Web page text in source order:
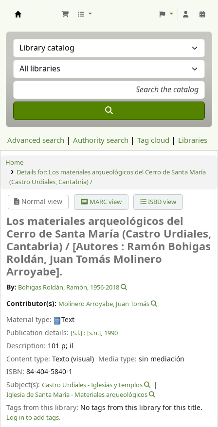
Advanced search Authority search Tag cloud Libraries
Home
Details for: Los materiales arqueológicos del Cerro de Santa María
(Castro Urdiales, Cantabria) /
Normal view MARC view ISBD view
Los materiales arqueológicos del
Cerro de Santa María (Castro Urdiales,
Cantabria) / [Autores : Ramón Bohigas
Roldán, Juan Tomás Molinero
Arroyabe].
By: Bohigas Roldán, Ramón, 1956-2018
Contributor(s): Molinero Arroyabe, Juan Tomás
Material type:
Text
Publication details: [S.l.] : [s.n.], 1990
Description: 101 p; il
Content type: Texto (visual) Media type:sin mediación
ISBN: 84-404-5840-1
Subject(s): Castro Urdiales - Iglesias y templos
Iglesia de Santa María - Materiales arqueológicos
Tags from this library: No tags from this library for this title.
Log in to add tags.